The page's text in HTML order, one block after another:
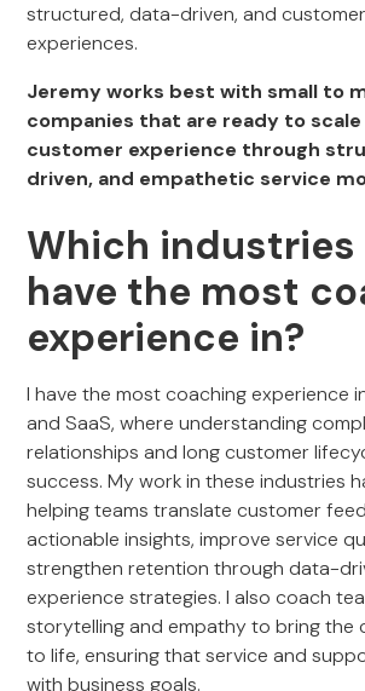
structured, data-driven, and
experiences.
Jeremy works best with small to
companies that are ready to
customer experience through
driven, and empathetic service
Which industries
have the most
experience in?
I have the most coaching experience
and SaaS, where understanding
relationships and long customer
success. My work in these industries
helping teams translate customer
actionable insights, improve service
strengthen retention through data-
experience strategies. I also coach
storytelling and empathy to bring the
to life, ensuring that service and
with business goals.